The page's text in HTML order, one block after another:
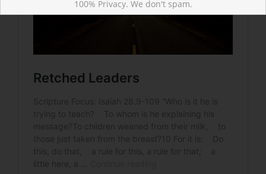
100% Privacy. We don't spam.